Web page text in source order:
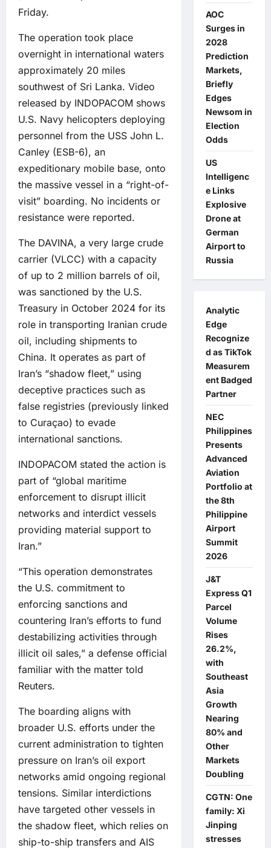
Friday.
The operation took place
overnight in international waters
approximately 20 miles
southwest of Sri Lanka. Video
released by INDOPACOM shows
U.S. Navy helicopters deploying
personnel from the USS John L.
Canley (ESB-6), an
expeditionary mobile base, onto
the massive vessel in a “right-of-
visit” boarding. No incidents or
resistance were reported.
The DAVINA, a very large crude
carrier (VLCC) with a capacity
of up to 2 million barrels of oil,
was sanctioned by the U.S.
Treasury in October 2024 for its
role in transporting Iranian crude
oil, including shipments to
China. It operates as part of
Iran’s “shadow fleet,” using
deceptive practices such as
false registries (previously linked
to Curaçao) to evade
international sanctions.
INDOPACOM stated the action is
part of “global maritime
enforcement to disrupt illicit
networks and interdict vessels
providing material support to
Iran.”
“This operation demonstrates
the U.S. commitment to
enforcing sanctions and
countering Iran’s efforts to fund
destabilizing activities through
illicit oil sales,” a defense official
familiar with the matter told
Reuters.
The boarding aligns with
broader U.S. efforts under the
current administration to tighten
pressure on Iran’s oil export
networks amid ongoing regional
tensions. Similar interdictions
have targeted other vessels in
the shadow fleet, which relies on
ship-to-ship transfers and AIS
AOC
Surges in
2028
Prediction
Markets,
Briefly
Edges
Newsom in
Election
Odds
US
Intelligenc
e Links
Explosive
Drone at
German
Airport to
Russia
Analytic
Edge
Recognize
d as TikTok
Measurem
ent Badged
Partner
NEC
Philippines
Presents
Advanced
Aviation
Portfolio at
the 8th
Philippine
Airport
Summit
2026
J&T
Express Q1
Parcel
Volume
Rises
26.2%,
with
Southeast
Asia
Growth
Nearing
80% and
Other
Markets
Doubling
CGTN: One
family: Xi
Jinping
stresses